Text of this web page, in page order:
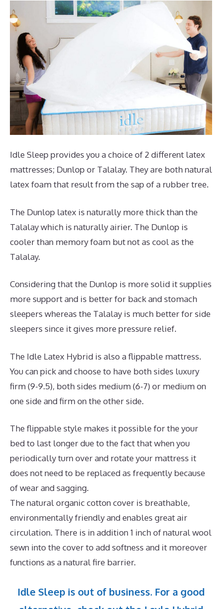
Idle Sleep provides you a choice of 2 different latex
mattresses; Dunlop or Talalay. They are both natural
latex foam that result from the sap of a rubber tree.
The Dunlop latex is naturally more thick than the
Talalay which is naturally airier. The Dunlop is
cooler than memory foam but not as cool as the
Talalay.
Considering that the Dunlop is more solid it supplies
more support and is better for back and stomach
sleepers whereas the Talalay is much better for side
sleepers since it gives more pressure relief.
The Idle Latex Hybrid is also a flippable mattress.
You can pick and choose to have both sides luxury
firm (9-9.5), both sides medium (6-7) or medium on
one side and firm on the other side.
The flippable style makes it possible for the your
bed to last longer due to the fact that when you
periodically turn over and rotate your mattress it
does not need to be replaced as frequently because
of wear and sagging.
The natural organic cotton cover is breathable,
environmentally friendly and enables great air
circulation. There is in addition 1 inch of natural wool
sewn into the cover to add softness and it moreover
functions as a natural fire barrier.
Idle Sleep is out of business. For a good